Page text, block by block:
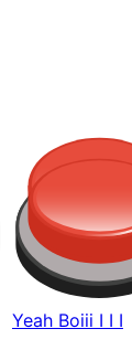
Yeah Boiii I I I